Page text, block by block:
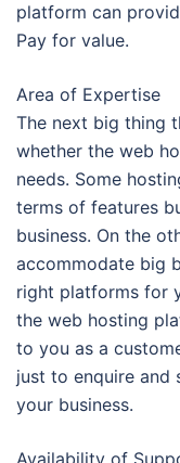
platform can
Pay for value.
Area of Expertise
The next big thing
whether the web
needs. Some
terms of features
business. On the
accommodate big
right platforms for
the web hosting
to you as a
just to enquire and
your business.
Availability of